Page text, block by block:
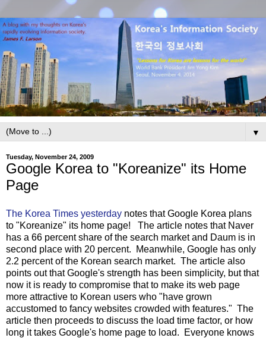
▼
Tuesday, November 24, 2009
Google Korea to "Koreanize" its Home
Page
The Korea Times yesterday notes that Google Korea plans
to "Koreanize" its home page! The article notes that Naver
has a 66 percent share of the search market and Daum is in
second place with 20 percent. Meanwhile, Google has only
2.2 percent of the Korean search market. The article also
points out that Google's strength has been simplicity, but that
now it is ready to compromise that to make its web page
more attractive to Korean users who "have grown
accustomed to fancy websites crowded with features." The
article then proceeds to discuss the load time factor, or how
long it takes Google's home page to load. Everyone knows